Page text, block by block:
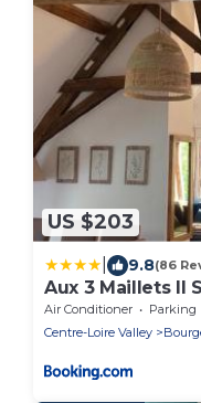
US $203
9.8(86
Aux 3 Maillets II
à la cathédrale
Air Conditioner Parking
Centre-Loire Valley